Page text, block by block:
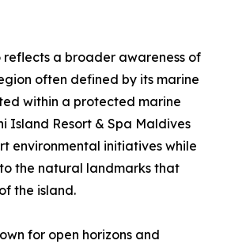
reflects a broader awareness of
often defined by its marine
within a protected marine
Island Resort & Spa Maldives
environmental initiatives while
the natural landmarks that
the island.
for open horizons and